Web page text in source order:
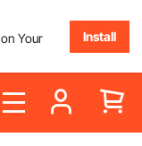
Your
Install